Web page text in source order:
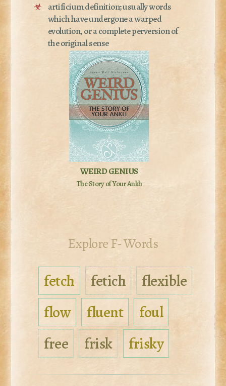
☣ artificium definition; usually words
which have undergone a warped
evolution, or a complete perversion of
the original sense
WEIRD GENIUS
The Story of Your Ankh
Explore F- Words
fetch fetich
flexible
flow
fluent
foul
free
frisk frisky